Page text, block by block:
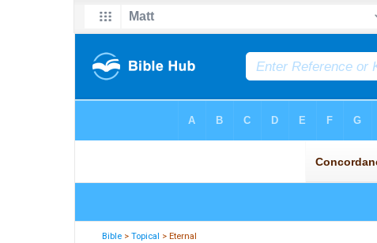
Bible >Topical > Eternal